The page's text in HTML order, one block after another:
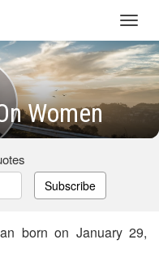
Women
Subscribe
born on January 29,